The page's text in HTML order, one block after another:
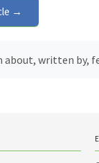
→
about, written by,